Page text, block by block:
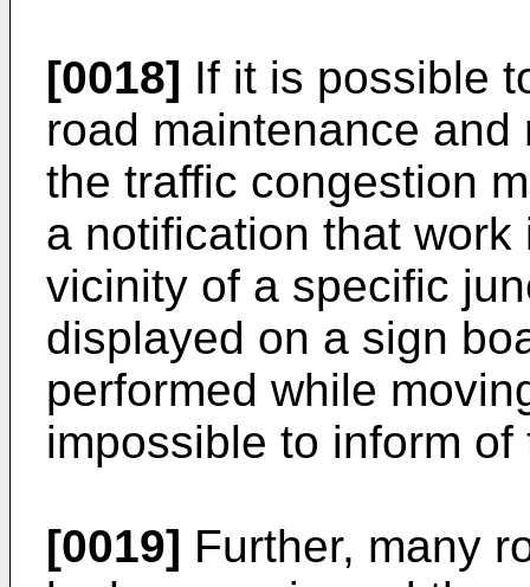
[0018] If it is possible
road maintenance
the traffic congestion
a notification that
vicinity of a specific
displayed on a sign
performed while
impossible to inform
[0019] Further, many